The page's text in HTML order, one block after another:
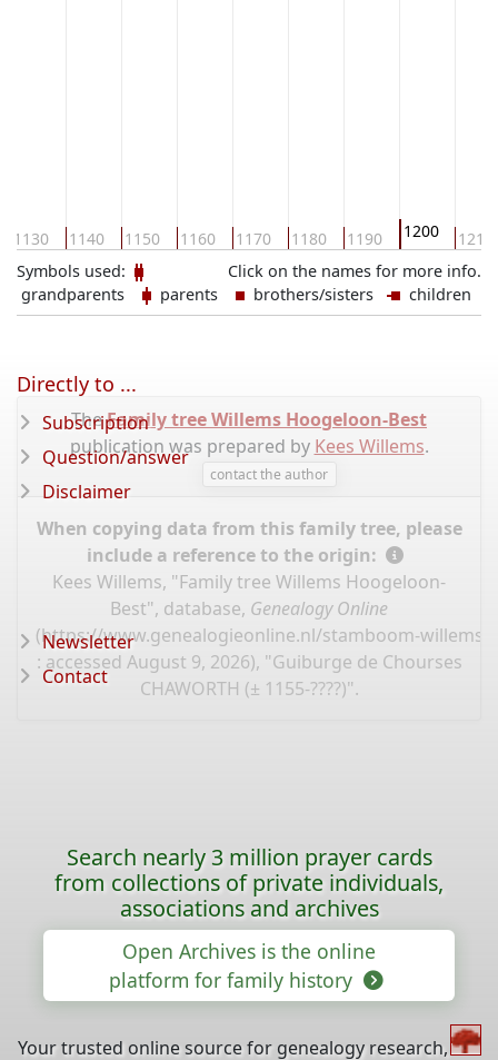
1130 1140 1150 1160 1170 1180 1190 1200 1210
Click on the names for more info.
Symbols used:
grandparents
parents brothers/sisters children
TheFamily tree Willems Hoogeloon-Best
publication was prepared by Kees Willems.
contact the author
When copying data from this family tree, please
include a reference to the origin:
Kees Willems, "Family tree Willems Hoogeloon-
Best", database, Genealogy Online
(https://www.genealogieonline.nl/stamboom-willems-
: accessed August 9, 2026), "Guiburge de Chourses
CHAWORTH (± 1155-????)".
Directly to ...
Subscription
Question/answer
Disclaimer
Newsletter
Contact
Search nearly 3 million prayer cards
from collections of private individuals,
associations and archives
Open Archives is the online
platform for family history
Your trusted online source for genealogy research,